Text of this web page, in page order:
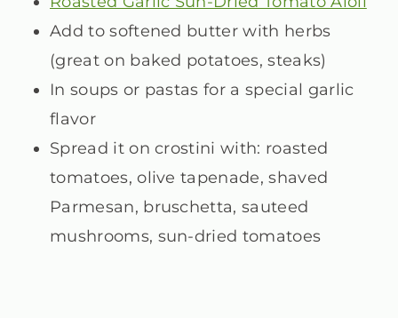
Add to softened butter with herbs
(great on baked potatoes, steaks)
In soups or pastas for a special garlic
flavor
Spread it on crostini with: roasted
tomatoes, olive tapenade, shaved
Parmesan, bruschetta, sauteed
mushrooms, sun-dried tomatoes